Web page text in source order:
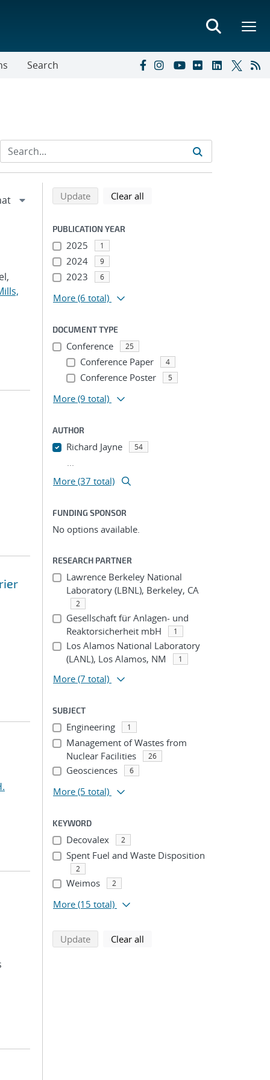
Search
Refine search results
Back to top of search results
Updatesearch using selected filters
Clear all
PUBLICATION YEAR
2025 1
2024 9
2023 6
More (6 total)
DOCUMENT TYPE
Conference 25
Conference Paper 4
Conference Poster 5
More (9 total)
AUTHOR
Richard Jayne 54
...
More (37 total)
FUNDING SPONSOR
No options available.
RESEARCH PARTNER
Lawrence Berkeley National
Laboratory (LBNL), Berkeley, CA
2
Gesellschaft für Anlagen- und
Reaktorsicherheit mbH
1
Los Alamos National Laboratory
(LANL), Los Alamos, NM
1
More (7 total)
SUBJECT
Engineering 1
Management of Wastes from
Nuclear Facilities
26
Geosciences 6
More (5 total)
KEYWORD
Decovalex 2
Spent Fuel and Waste Disposition
2
Weimos 2
More (15 total)
Updatesearch using selected filters
Clear all